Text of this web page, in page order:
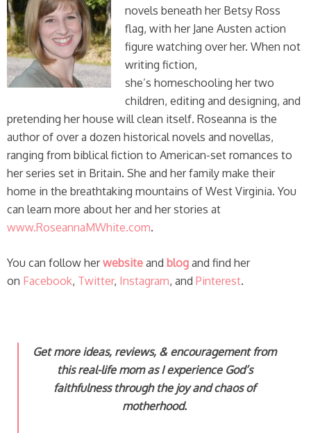
novels beneath her Betsy Ross
flag, with her Jane Austen action
figure watching over her. When not
writing fiction,
she’s homeschooling her two
children, editing and designing, and
pretending her house will clean itself. Roseanna is the
author of over a dozen historical novels and novellas,
ranging from biblical fiction to American-set romances to
her series set in Britain. She and her family make their
home in the breathtaking mountains of West Virginia. You
can learn more about her and her stories at
www.RoseannaMWhite.com.
You can follow herwebsite and blog and find her
on Facebook, Twitter, Instagram, and Pinterest.
Get more ideas, reviews, & encouragement from
this real-life momas I experience God’s
faithfulness through the joy and chaos of
motherhood.